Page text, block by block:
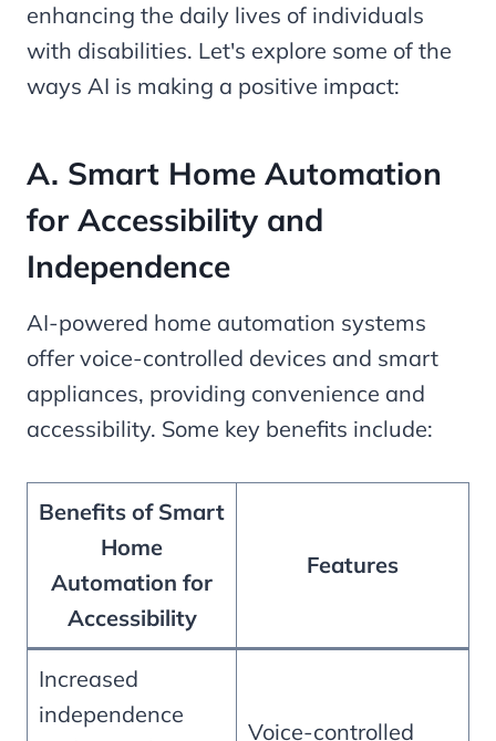
enhancing the daily lives of individuals
with disabilities. Let's explore some of the
ways AI is making a positive impact:
A. Smart Home Automation
for Accessibility and
Independence
AI-powered home automation systems
offer voice-controlled devices and smart
appliances, providing convenience and
accessibility. Some key benefits include:
Benefits of Smart
Home
Automation for
Accessibility
Features
Increased
independence
Voice-controlled